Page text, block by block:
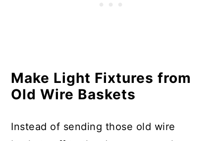
Make Light Fixtures from
Old Wire Baskets
Instead of sending those old wire